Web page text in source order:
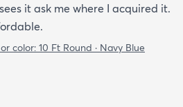
it ask me where I acquired it.
color: 10 Ft Round · Navy Blue